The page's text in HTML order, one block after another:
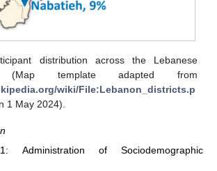
distribution across the Lebanese
(Map template adapted from
wiki/File:Lebanon_districts.p
1 May 2024).
Administration of Sociodemographic